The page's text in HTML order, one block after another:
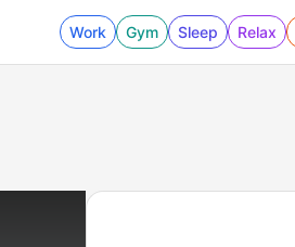
Work Gym Sleep Relax